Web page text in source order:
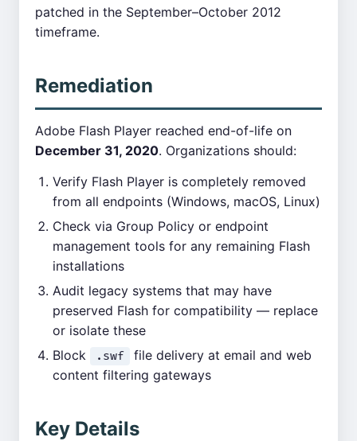
patched in the September–October 2012
timeframe.
Remediation
Adobe Flash Player reached end-of-life on
December 31, 2020. Organizations should:
Verify Flash Player is completely removed
from all endpoints (Windows, macOS, Linux)
Check via Group Policy or endpoint
management tools for any remaining Flash
installations
Audit legacy systems that may have
preserved Flash for compatibility — replace
or isolate these
Block
.swf
file delivery at email and web
content filtering gateways
Key Details